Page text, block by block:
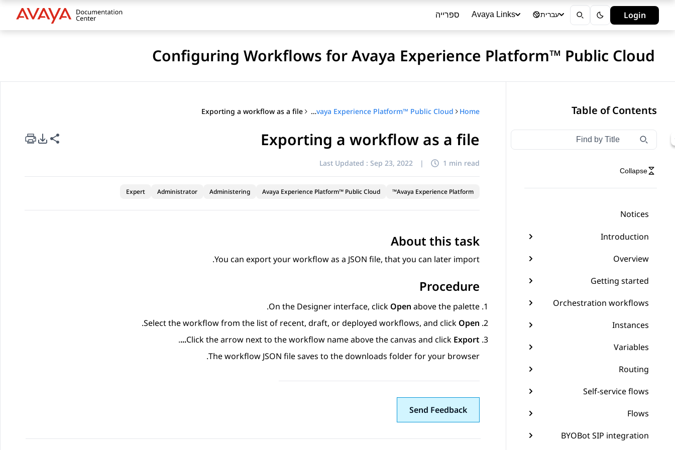
ספרייה Avaya Links עברית Login
Configuring Workflows for Avaya Experience Platform™ Public Cloud
Table of Contents
Filter navigation by title
Type to filter navigation items by title
Collapse
Notices
Introduction
Overview
Getting started
Orchestration workflows
Instances
Variables
Routing
Self-service flows
Flows
BYOBot SIP integration
Home
Configuring Workflows for Avaya Experience Platform™ Public Cloud
Exporting a workflow as a file
Exporting a workflow as a file
this page
Options
Last Updated : Sep 23, 2022 | 1 min read
Avaya Experience Platform™
Avaya Experience Platform™ Public Cloud
Administering
Administrator
Expert
About this task
You can export your workflow as a JSON file, that you can later import.
Procedure
On the Designer interface, click Open above the palette.
Select the workflow from the list of recent, draft, or deployed workflows, and click Open
.
Click the arrow next to the workflow name above the canvas and click Export...
.
The workflow JSON file saves to the downloads folder for your browser.
Send Feedback